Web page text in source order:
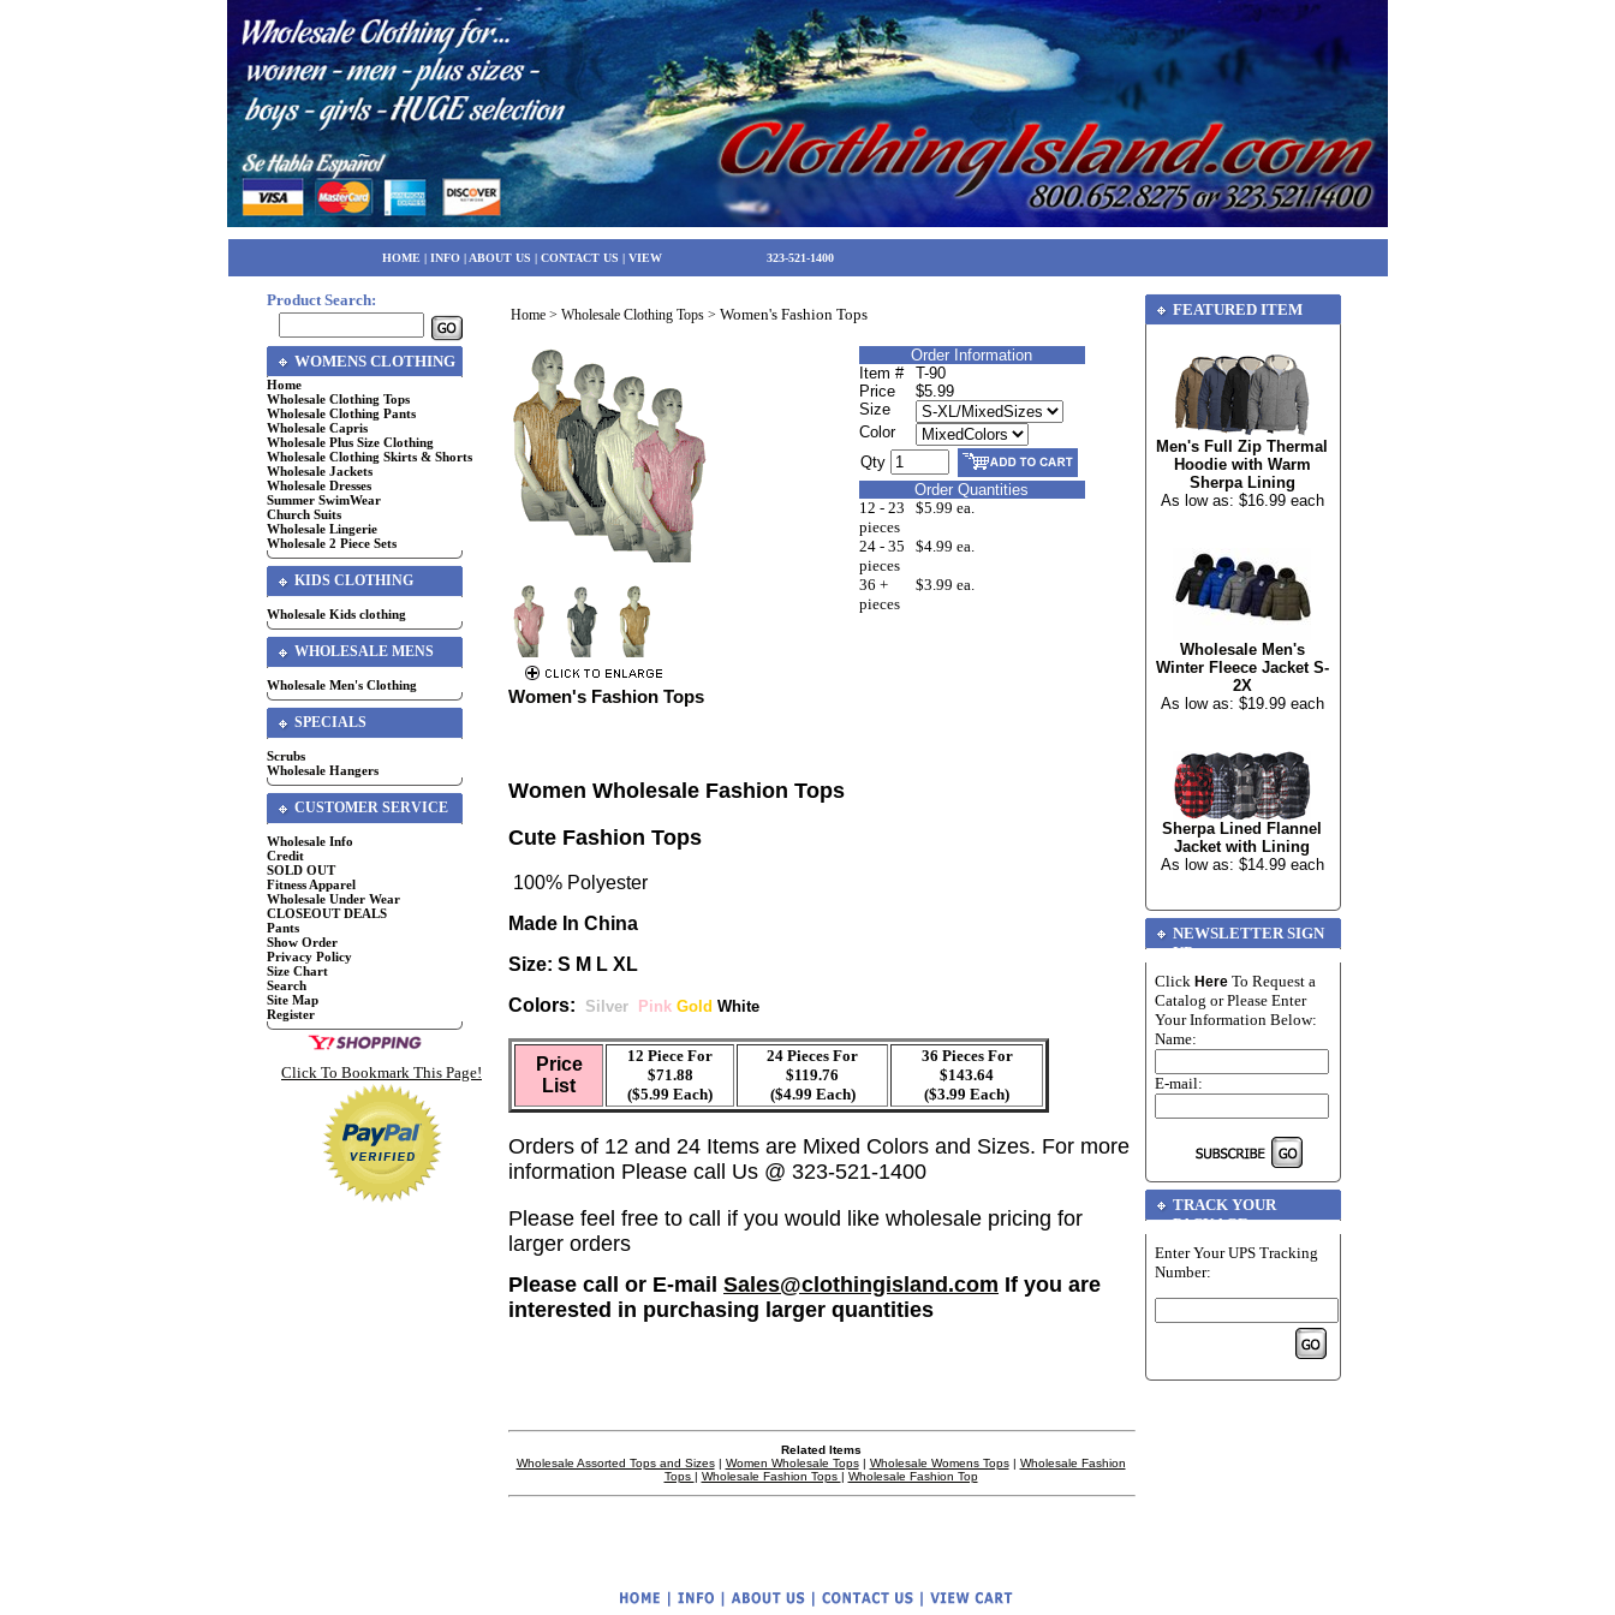
HOME | INFO| ABOUT US | CONTACT US | VIEW 323-521-1400
Product Search:
WOMENS CLOTHING
Home
Wholesale Clothing Tops
Wholesale Clothing Pants
Wholesale Capris
Wholesale Plus Size Clothing
Wholesale Clothing Skirts & Shorts
Wholesale Jackets
Wholesale Dresses
Summer SwimWear
Church Suits
Wholesale Lingerie
Wholesale 2 Piece Sets
KIDS CLOTHING
Wholesale Kids clothing
WHOLESALE MENS
Wholesale Men's Clothing
SPECIALS
Scrubs
Wholesale Hangers
CUSTOMER SERVICE
Wholesale Info
Credit
SOLD OUT
Fitness Apparel
Wholesale Under Wear
CLOSEOUT DEALS
Pants
Show Order
Privacy Policy
Size Chart
Search
Site Map
Register
Click To Bookmark This Page!
Home > Wholesale Clothing Tops > Women's Fashion Tops
Order Information
Item #
T-90
Price
$5.99
Size
Color
Qty
Order Quantities
12 - 23
pieces
$5.99 ea.
24 - 35
pieces
$4.99 ea.
36 +
pieces
$3.99 ea.
Women's Fashion Tops
Women Wholesale Fashion Tops
Cute Fashion Tops
100% Polyester
Made In China
Size: S M L XL
Colors:
Silver Pink Gold White
Price
List
12 Piece For
$71.88
($5.99 Each)
24 Pieces For
$119.76
($4.99 Each)
36 Pieces For
$143.64
($3.99 Each)
Orders of 12 and 24 Items are Mixed Colors and Sizes. For more
information Please call Us @ 323-521-1400
Please feel free to call if you would like wholesale pricing for
larger orders
Please call or E-mail Sales@clothingisland.com If you are
interested in purchasing larger quantities
Related Items
Wholesale Assorted Tops and Sizes| Women Wholesale Tops| Wholesale Womens Tops| Wholesale Fashion
Tops | Wholesale Fashion Tops | Wholesale Fashion Top
FEATURED ITEM
Men's Full Zip Thermal
Hoodie with Warm
Sherpa Lining
As low as: $16.99 each
Wholesale Men's
Winter Fleece Jacket S-
2X
As low as: $19.99 each
Sherpa Lined Flannel
Jacket with Lining
As low as: $14.99 each
NEWSLETTER SIGN
UP
Click Here To Request a
Catalog or Please Enter
Your Information Below:
Name:
E-mail:
TRACK YOUR
PACKAGE
Enter Your UPS Tracking
Number: